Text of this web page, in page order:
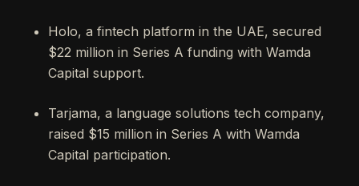
Holo, a fintech platform in the UAE, secured
$22 million in Series A funding with Wamda
Capital support.
Tarjama, a language solutions tech company,
raised $15 million in Series A with Wamda
Capital participation.